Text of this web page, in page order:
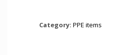
Category: PPE items